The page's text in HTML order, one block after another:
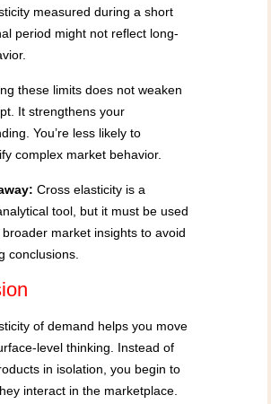
measured during a short
period might not reflect long-
these limits does not weaken
It strengthens your
You’re less likely to
complex market behavior.
Cross elasticity is a
tool, but it must be used
market insights to avoid
conclusions.
of demand helps you move
level thinking. Instead of
in isolation, you begin to
interact in the marketplace.